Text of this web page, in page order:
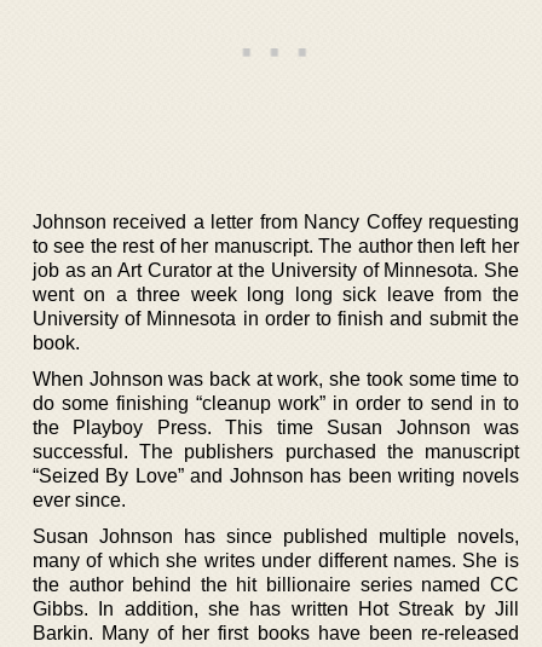
Johnson received a letter from Nancy Coffey requesting
to see the rest of her manuscript. The author then left her
job as an Art Curator at the University of Minnesota. She
went on a three week long long sick leave from the
University of Minnesota in order to finish and submit the
book.
When Johnson was back at work, she took some time to
do some finishing “cleanup work” in order to send in to
the Playboy Press. This time Susan Johnson was
successful. The publishers purchased the manuscript
“Seized By Love” and Johnson has been writing novels
ever since.
Susan Johnson has since published multiple novels,
many of which she writes under different names. She is
the author behind the hit billionaire series named CC
Gibbs. In addition, she has written Hot Streak by Jill
Barkin. Many of her first books have been re-released